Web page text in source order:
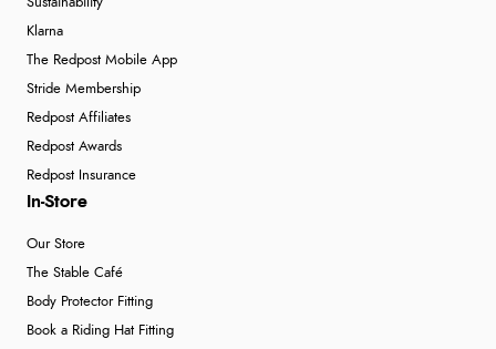
Sustainability
Klarna
The Redpost Mobile App
Stride Membership
Redpost Affiliates
Redpost Awards
Redpost Insurance
In-Store
Our Store
The Stable Café
Body Protector Fitting
Book a Riding Hat Fitting